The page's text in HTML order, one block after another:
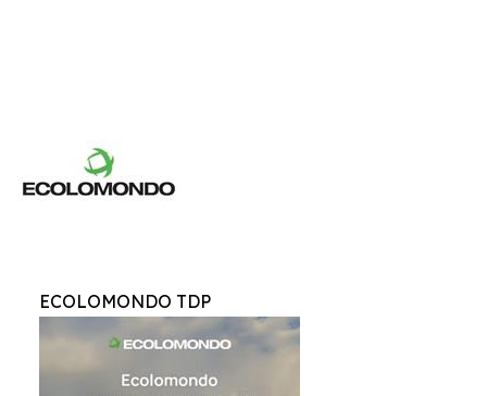
ECOLOMONDO TDP